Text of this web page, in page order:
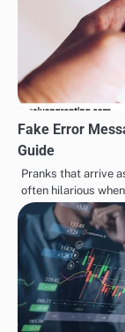
Fake Error
Guide
Pranks that arrive
often hilarious